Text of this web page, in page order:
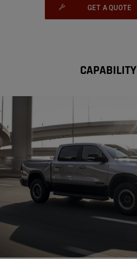
GET A QUOTE
CAPABILITY